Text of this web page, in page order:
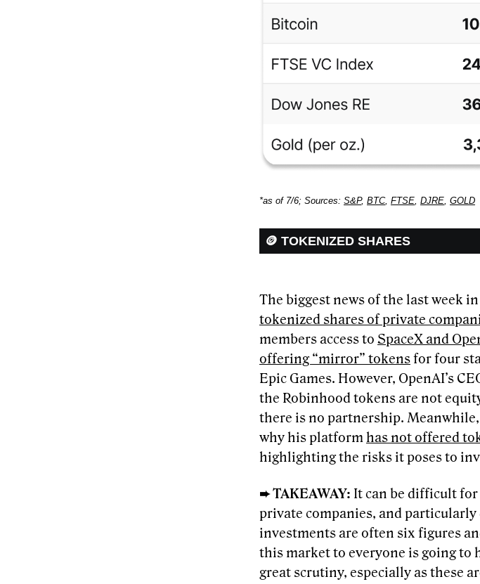
*as of 7/6; Sources: S&P, BTC, FTSE, DJRE, GOLD
🪙 TOKENIZED SHARES
The biggest news of the last week
tokenized shares of private
members access to SpaceX and
offering “mirror” tokensfor four
Epic Games. However, OpenAI’s
the Robinhood tokens are not
there is no partnership.
why his platformhas not offered
highlighting the risks it poses to
➨ TAKEAWAY: It can be difficult for
private companies, and
investments are often six figures
this market to everyone is going to
great scrutiny, especially as these